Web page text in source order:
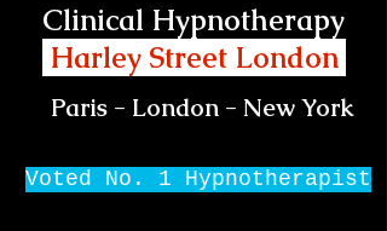
Clinical Hypnotherapy
Harley Street London
Paris - London - New York
Voted No. 1 Hypnotherapist